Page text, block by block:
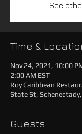
See
Time &
Nov 24, 2021, 10:00
2:00 AM EST
Roy Caribbean
State St,
Guests